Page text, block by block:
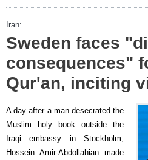
Iran:
Sweden faces
consequences"
Qur'an, inciting
A day after a man desecrated the
Muslim holy book outside the
Iraqi embassy in Stockholm,
Hossein Amir-Abdollahian made